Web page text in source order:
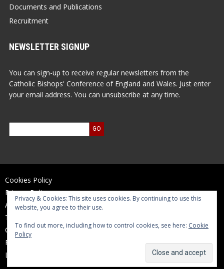
Documents and Publications
Recruitment
NEWSLETTER SIGNUP
You can sign-up to receive regular newsletters from the
Catholic Bishops' Conference of England and Wales. Just enter
your email address. You can unsubscribe at any time.
Cookies Policy
Privacy Policy
Accessibility Statement
Terms of Use
Contact Us
Reports and Accounts
Log In
Privacy & Cookies: This site uses cookies. By continuing to use this
website, you agree to their use.
To find out more, including how to control cookies, see here: Cookie
Policy